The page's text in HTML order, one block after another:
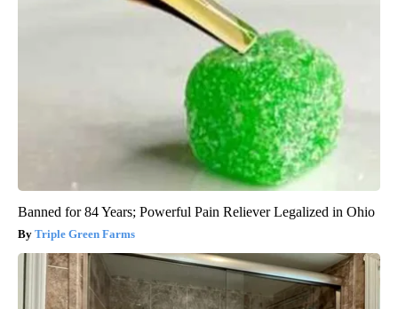
Banned for 84 Years; Powerful Pain Reliever Legalized in Ohio
Triple Green Farms